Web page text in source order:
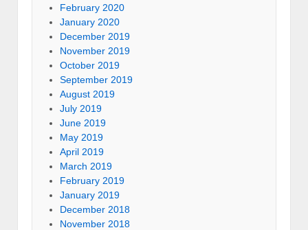
February 2020
January 2020
December 2019
November 2019
October 2019
September 2019
August 2019
July 2019
June 2019
May 2019
April 2019
March 2019
February 2019
January 2019
December 2018
November 2018